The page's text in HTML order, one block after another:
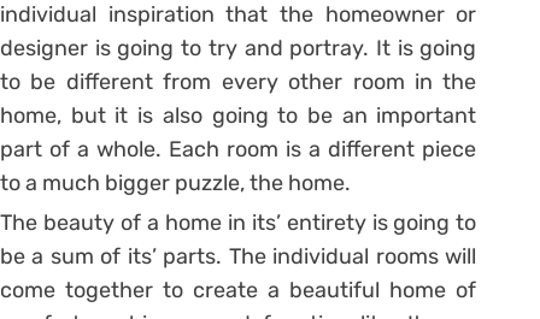
individual inspiration that the homeowner or
designer is going to try and portray. It is going
to be different from every other room in the
home, but it is also going to be an important
part of a whole. Each room is a different piece
to a much bigger puzzle, the home.
The beauty of a home in its’ entirety is going to
be a sum of its’ parts. The individual rooms will
come together to create a beautiful home of